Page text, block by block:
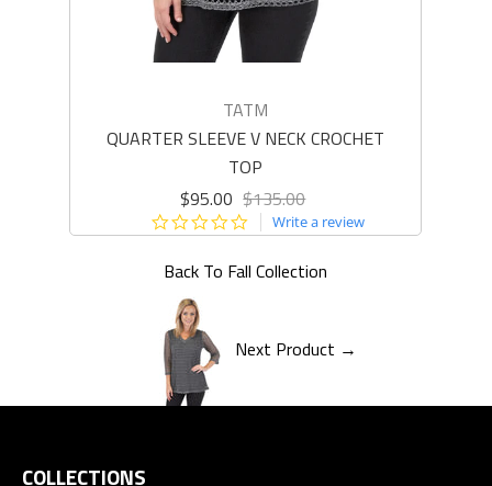
TATM
QUARTER SLEEVE V NECK CROCHET
TOP
$95.00 $135.00
star
Write a review
Back To Fall Collection
Next Product →
COLLECTIONS